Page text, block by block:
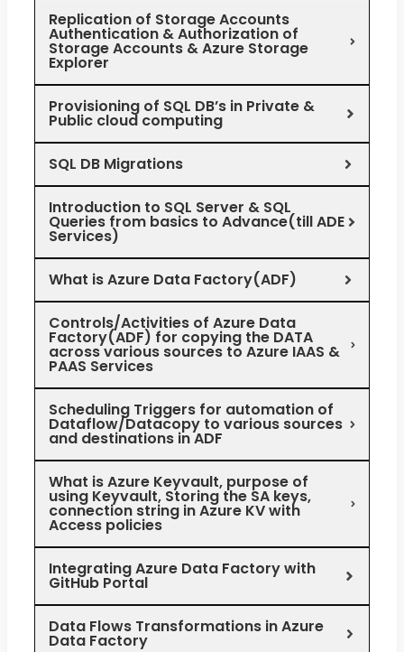
Replication of Storage Accounts
Authentication & Authorization of
Storage Accounts & Azure Storage
Explorer
Provisioning of SQL DB’s in Private &
Public cloud computing
SQL DB Migrations
Introduction to SQL Server & SQL
Queries from basics to Advance(till ADE
Services)
What is Azure Data Factory(ADF)
Controls/Activities of Azure Data
Factory(ADF) for copying the DATA
across various sources to Azure IAAS &
PAAS Services
Scheduling Triggers for automation of
Dataflow/Datacopy to various sources
and destinations in ADF
What is Azure Keyvault, purpose of
using Keyvault, Storing the SA keys,
connection string in Azure KV with
Access policies
Integrating Azure Data Factory with
GitHub Portal
Data Flows Transformations in Azure
Data Factory